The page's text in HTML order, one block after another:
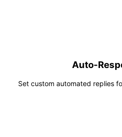
Auto-
Set custom automated replies